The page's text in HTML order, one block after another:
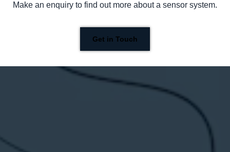
Make an enquiry to find out more about a sensor system.
Get in Touch